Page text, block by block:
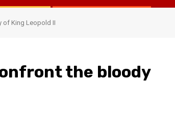
of King Leopold II
the bloody